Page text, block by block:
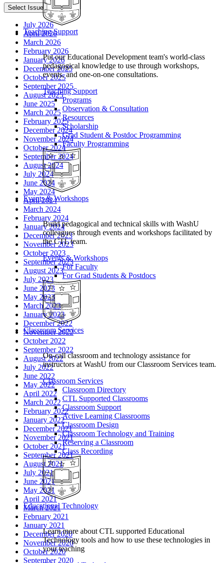
Teaching Support
Put our Educational Development team's world-class
pedagogical knowledge to use through workshops,
events, and one-on-one consultations.
Teaching Support
Programs
Observation & Consultation
Resources
Scholarship
Grad Student & Postdoc Programming
Faculty Programming
Events & Workshops
Build pedagogical and technical skills with WashU
colleagues through events and workshops facilitated by
the CTL team.
Events & Workshops
For Faculty
For Grad Students & Postdocs
Classroom Services
On-call classroom and technology assistance for
instructors at WashU from our Classroom Services team.
Classroom Services
Classroom Directory
CTL Supported Classrooms
Classroom Support
Active Learning Classrooms
Classroom Design
Classroom Technology and Training
Reserving a Classroom
Class Recording
Educational Technology
Learn more about CTL supported Educational
Technology tools and how to use these technologies in
your teaching
Select Issue
July 2026
April 2026
March 2026
February 2026
January 2026
December 2025
October 2025
September 2025
August 2025
June 2025
March 2025
February 2025
December 2024
November 2024
October 2024
September 2024
August 2024
July 2024
June 2024
May 2024
April 2024
March 2024
February 2024
January 2024
December 2023
November 2023
October 2023
September 2023
August 2023
July 2023
June 2023
May 2023
March 2023
January 2023
December 2022
November 2022
October 2022
September 2022
August 2022
July 2022
June 2022
May 2022
April 2022
March 2022
February 2022
January 2022
December 2021
November 2021
October 2021
September 2021
August 2021
July 2021
June 2021
May 2021
April 2021
March 2021
February 2021
January 2021
December 2020
November 2020
October 2020
September 2020